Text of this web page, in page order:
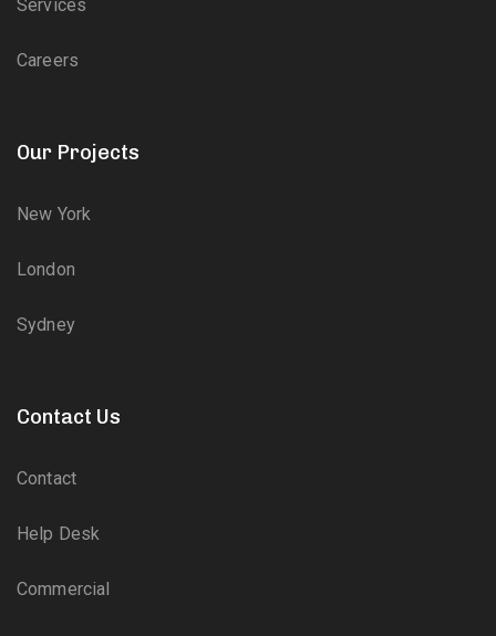
Services
Careers
Our Projects
New York
London
Sydney
Contact Us
Contact
Help Desk
Commercial